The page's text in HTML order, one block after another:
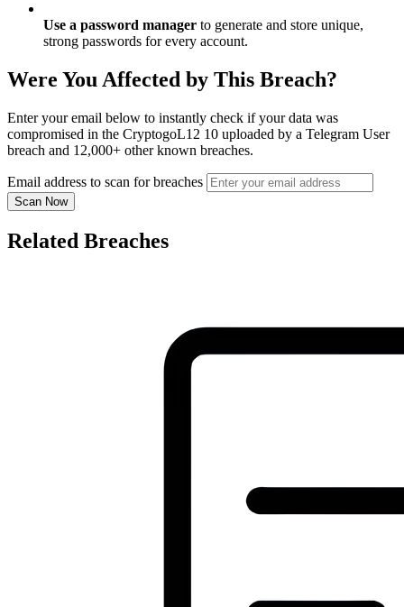
Use a password manager to generate and store unique,
strong passwords for every account.
Were You Affected by This Breach?
Enter your email below to instantly check if your data was
compromised in the CryptogoL12 10 uploaded by a Telegram User
breach and 12,000+ other known breaches.
Email address to scan for breaches
Scan Now
Related Breaches